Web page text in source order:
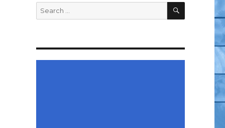
Search
for:
SEARCH